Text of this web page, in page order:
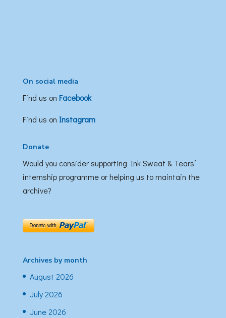
On social media
Find us on Facebook
Find us on Instagram
Donate
Would you consider supporting Ink Sweat & Tears’
internship programme or helping us to maintain the
archive?
Archives by month
August 2026
July 2026
June 2026